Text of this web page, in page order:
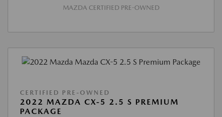
MAZDA CERTIFIED PRE-OWNED
CERTIFIED PRE-OWNED
2022 MAZDA CX-5 2.5 S PREMIUM
PACKAGE